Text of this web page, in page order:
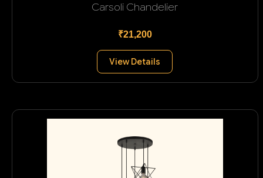
Carsoli Chandelier
₹21,200
View Details